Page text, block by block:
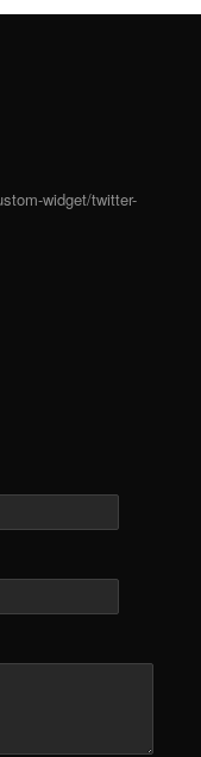
widget/twitter-